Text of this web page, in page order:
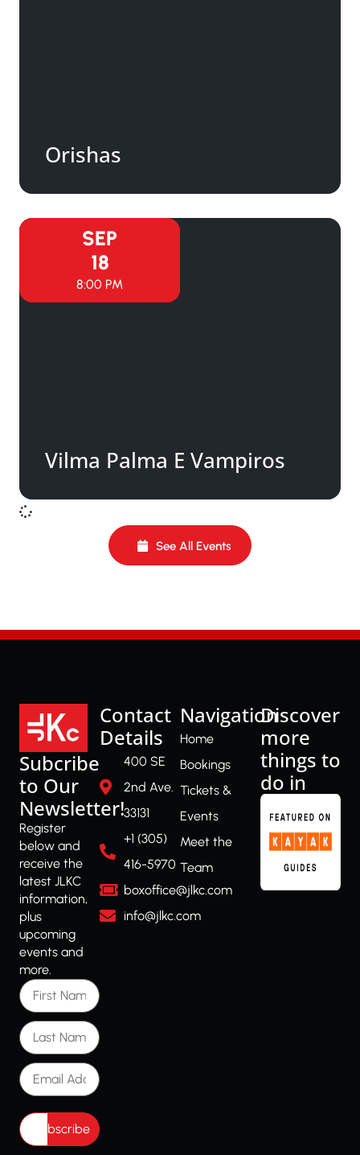
Orishas
SEP
18
8:00 PM
Vilma Palma E Vampiros
See All Events
Subcribe
to Our
Newsletter!
Register
below and
receive the
latest JLKC
information,
plus
upcoming
events and
more.
First Name
Last Name
Email Address
Contact
Details
400 SE
2nd Ave.
33131
+1 (305)
416-5970
boxoffice@jlkc.com
info@jlkc.com
Navigation
Home
Bookings
Tickets &
Events
Meet the
Team
Discover
more
things to
do in